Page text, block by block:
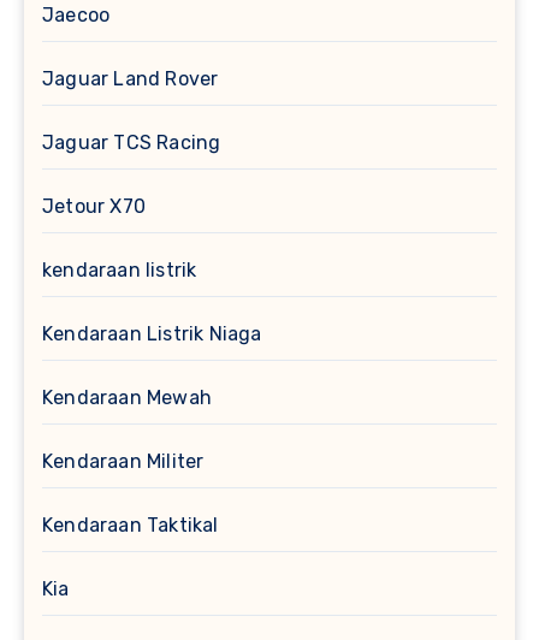
Jaecoo
Jaguar Land Rover
Jaguar TCS Racing
Jetour X70
kendaraan listrik
Kendaraan Listrik Niaga
Kendaraan Mewah
Kendaraan Militer
Kendaraan Taktikal
Kia